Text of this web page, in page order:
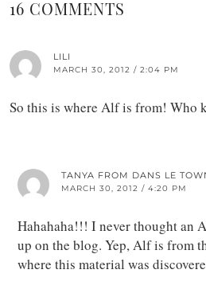
16 COMMENTS
LILI
MARCH 30, 2012 / 2:04 PM
So this is where Alf is from! Who
TANYA FROM DANS LE
MARCH 30, 2012 / 4:20 PM
Hahahaha!!! I never thought an
up on the blog. Yep, Alf is from
where this material was